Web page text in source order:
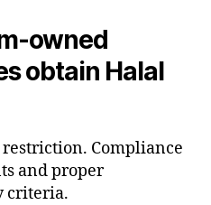
owned
obtain Halal
Compliance
and proper
criteria.